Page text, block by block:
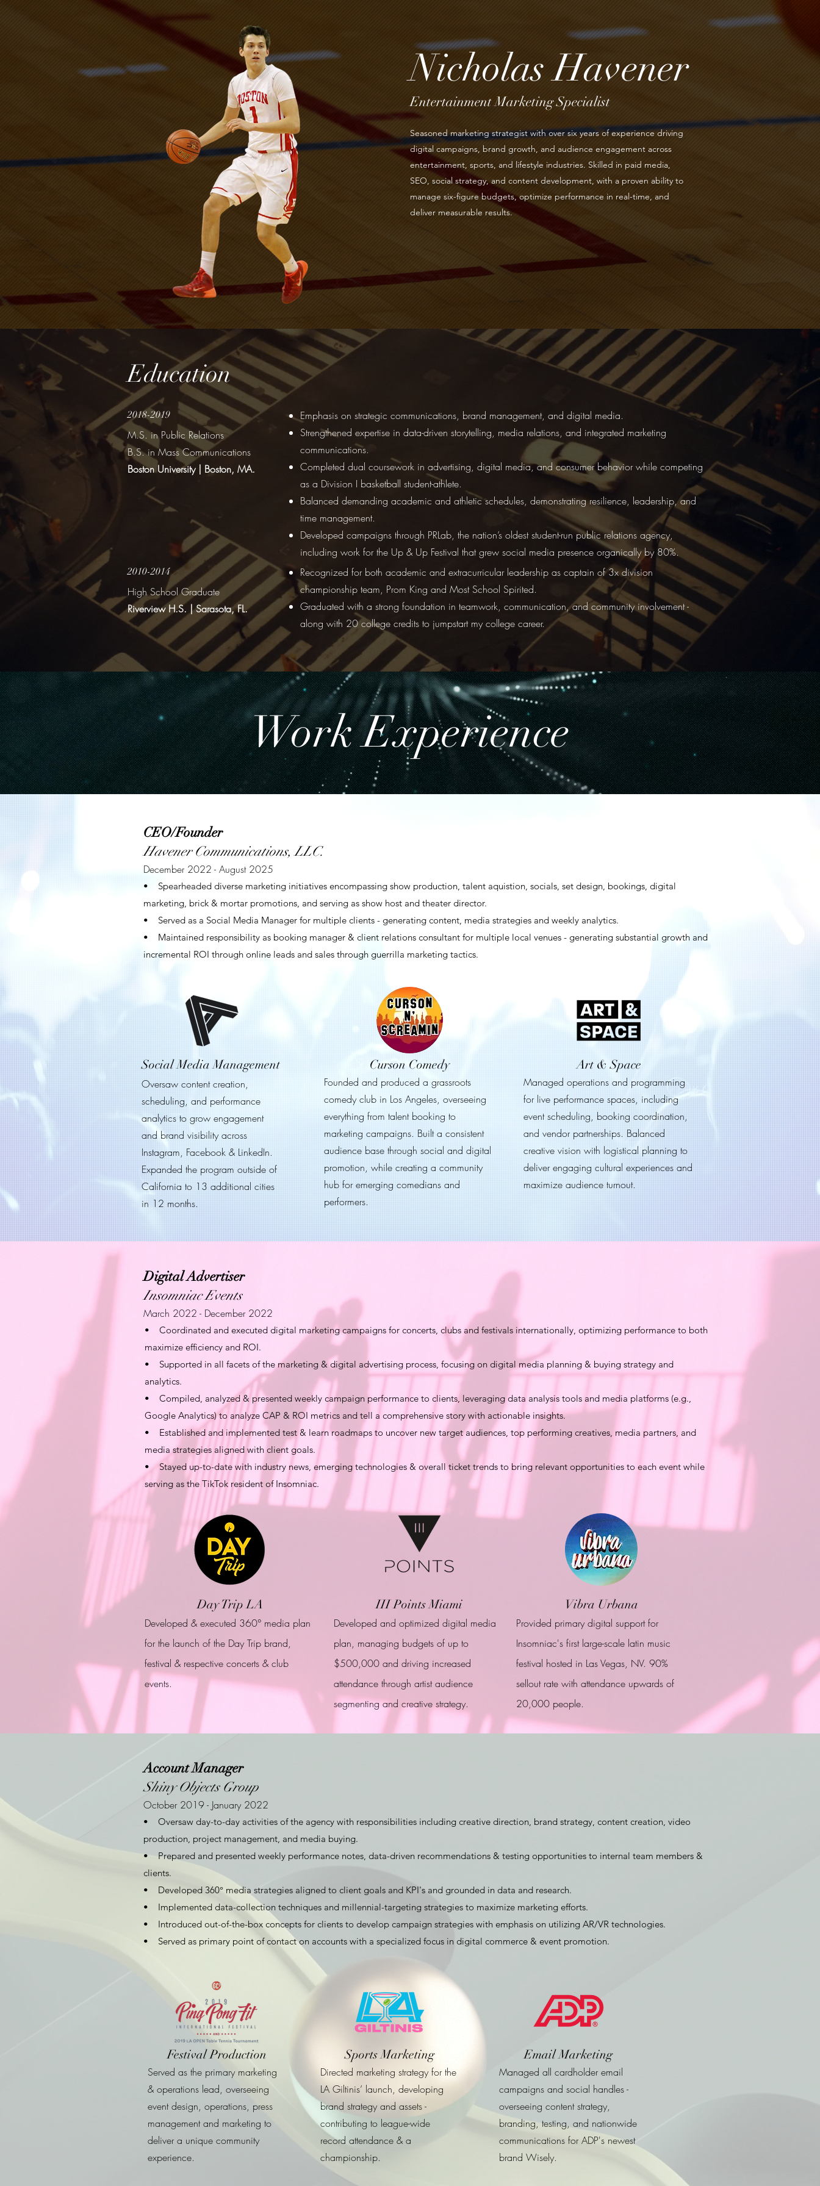
Nicholas Havener
Entertainment Marketing Specialist
Seasoned marketing strategist with over six years of experience driving
digital campaigns, brand growth, and audience engagement across
entertainment, sports, and lifestyle industries. Skilled in paid media,
SEO, social strategy, and content development, with a proven ability to
manage six-figure budgets, optimize performance in real-time, and
deliver measurable results.
Education
2018-2019
M.S. in Public Relations
B.S. in Mass Communications
Boston University | Boston, MA.
Emphasis on strategic communications, brand management, and digital media.
Strengthened expertise in data-driven storytelling, media relations, and integrated marketing
communications.
Completed dual coursework in advertising, digital media, and consumer behavior while competing
as a Division I basketball student-athlete.
Balanced demanding academic and athletic schedules, demonstrating resilience, leadership, and
time management.
Developed campaigns through PRLab, the nation’s oldest student-run public relations agency,
including work for the Up & Up Festival that grew social media presence organically by 80%.
2010-2014
High School Graduate
Riverview H.S. | Sarasota, FL.
Recognized for both academic and extracurricular leadership as captain of 3x division
championship team, Prom King and Most School Spirited.
Graduated with a strong foundation in teamwork, communication, and community involvement -
along with 20 college credits to jumpstart my college career.
Work Experience
CEO/Founder
Havener Communications, LLC.
December 2022 - August 2025
• Spearheaded diverse marketing initiatives encompassing show production, talent aquistion, socials, set design, bookings, digital
marketing, brick & mortar promotions, and serving as show host and theater director.
• Served as a Social Media Manager for multiple clients - generating content, media strategies and weekly analytics.
• Maintained responsibility as booking manager & client relations consultant for multiple local venues - generating substantial growth and
incremental ROI through online leads and sales through guerrilla marketing tactics.
Social Media Management
Oversaw content creation,
scheduling, and performance
analytics to grow engagement
and brand visibility across
Instagram, Facebook & LinkedIn.
Expanded the program outside of
California to 13 additional cities
in 12 months.
Curson Comedy
Founded and produced a grassroots
comedy club in Los Angeles, overseeing
everything from talent booking to
marketing campaigns. Built a consistent
audience base through social and digital
promotion, while creating a community
hub for emerging comedians and
performers.
Art & Space
Managed operations and programming
for live performance spaces, including
event scheduling, booking coordination,
and vendor partnerships. Balanced
creative vision with logistical planning to
deliver engaging cultural experiences and
maximize audience turnout.
Digital Advertiser
Insomniac Events
March 2022 - December 2022
• Coordinated and executed digital marketing campaigns for concerts, clubs and festivals internationally, optimizing performance to both
maximize efficiency and ROI.
• Supported in all facets of the marketing & digital advertising process, focusing on digital media planning & buying strategy and
analytics.
• Compiled, analyzed & presented weekly campaign performance to clients, leveraging data analysis tools and media platforms (e.g.,
Google Analytics) to analyze CAP & ROI metrics and tell a comprehensive story with actionable insights.
• Established and implemented test & learn roadmaps to uncover new target audiences, top performing creatives, media partners, and
media strategies aligned with client goals.
• Stayed up-to-date with industry news, emerging technologies & overall ticket trends to bring relevant opportunities to each event while
serving as the TikTok resident of Insomniac.
Day Trip LA
Developed & executed 360° media plan
for the launch of the Day Trip brand,
festival & respective concerts & club
events.
III Points Miami
Developed and optimized digital media
plan, managing budgets of up to
$500,000 and driving increased
attendance through artist audience
segmenting and creative strategy.
Vibra Urbana
Provided primary digital support for
Insomniac's first large-scale latin music
festival hosted in Las Vegas, NV. 90%
sellout rate with attendance upwards of
20,000 people.
Account Manager
Shiny Objects Group
October 2019 - January 2022
• Oversaw day-to-day activities of the agency with responsibilities including creative direction, brand strategy, content creation, video
production, project management, and media buying.
• Prepared and presented weekly performance notes, data-driven recommendations & testing opportunities to internal team members &
clients.
• Developed 360° media strategies aligned to client goals and KPI's and grounded in data and research.
• Implemented data-collection techniques and millennial-targeting strategies to maximize marketing efforts.
• Introduced out-of-the-box concepts for clients to develop campaign strategies with emphasis on utilizing AR/VR technologies.
• Served as primary point of contact on accounts with a specialized focus in digital commerce & event promotion.
Festival Production
Served as the primary marketing
& operations lead, overseeing
event design, operations, press
management and marketing to
deliver a unique community
experience.
Sports Marketing
Directed marketing strategy for the
LA Giltinis’ launch, developing
brand strategy and assets -
contributing to league-wide
record attendance & a
championship.
Email Marketing
Managed all cardholder email
campaigns and social handles -
overseeing content strategy,
branding, testing, and nationwide
communications for ADP's newest
brand Wisely.